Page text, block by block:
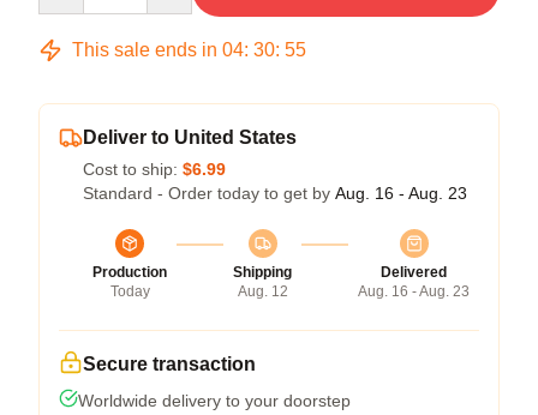
This sale ends in 04: 30: 54
Deliver to United States
Cost to ship: $6.99
Standard - Order today to get by Aug. 16 - Aug. 23
Production
Today
Shipping
Aug. 12
Delivered
Aug. 16 - Aug. 23
Secure transaction
Worldwide delivery to your doorstep